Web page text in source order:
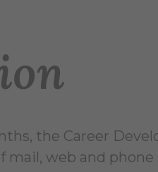
the Career
mail, web and